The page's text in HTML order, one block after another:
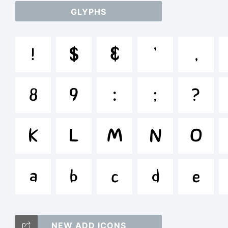
/
GLYPHS
! $ & ' ,
8 9 : ; ?
K L M N O
a b c d e
NEW ADD ICONS